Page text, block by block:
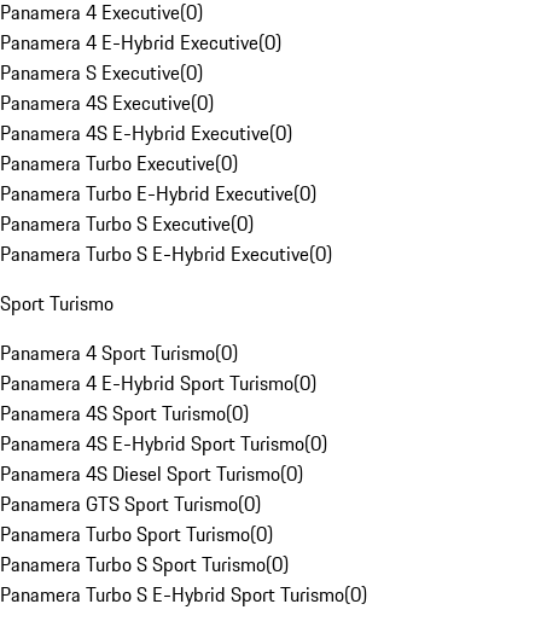
Panamera 4 Executive(0)
Panamera 4 E-Hybrid Executive(0)
Panamera S Executive(0)
Panamera 4S Executive(0)
Panamera 4S E-Hybrid Executive(0)
Panamera Turbo Executive(0)
Panamera Turbo E-Hybrid Executive(0)
Panamera Turbo S Executive(0)
Panamera Turbo S E-Hybrid Executive(0)
Sport Turismo
Panamera 4 Sport Turismo(0)
Panamera 4 E-Hybrid Sport Turismo(0)
Panamera 4S Sport Turismo(0)
Panamera 4S E-Hybrid Sport Turismo(0)
Panamera 4S Diesel Sport Turismo(0)
Panamera GTS Sport Turismo(0)
Panamera Turbo Sport Turismo(0)
Panamera Turbo S Sport Turismo(0)
Panamera Turbo S E-Hybrid Sport Turismo(0)